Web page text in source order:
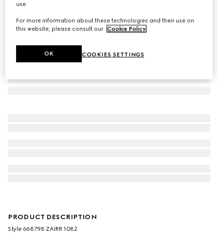
PRODUCT DESCRIPTION
Style ‎668798 ZAIRR 1082
use.
For more information about these technologies and their use on
this website, please consult our Cookie Policy.
COOKIES SETTINGS
OK